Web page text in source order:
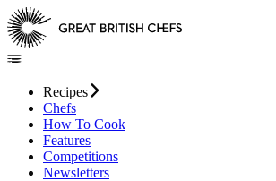
Recipes
Chefs
How To Cook
Features
Competitions
Newsletters